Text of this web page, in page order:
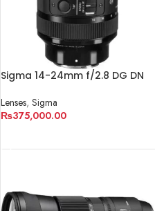
Sigma 14-24mm f/2.8 DG DN
Lenses, Sigma
₨375,000.00